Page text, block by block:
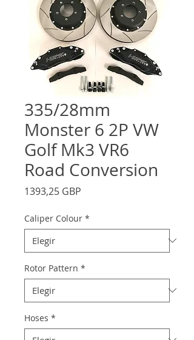
335/28mm
Monster 6 2P VW
Golf Mk3 VR6
Road Conversion
1393,25 GBP
Caliper Colour *
Rotor Pattern *
Hoses *